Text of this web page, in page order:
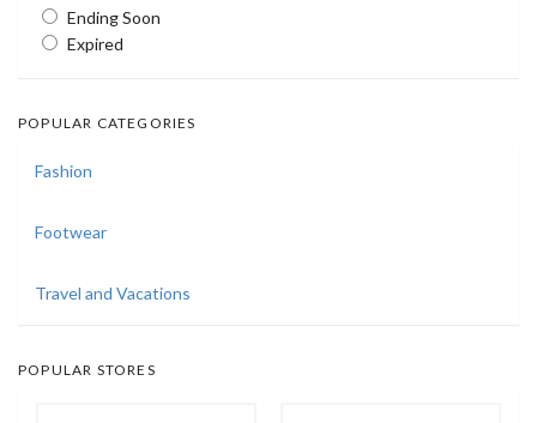
Ending Soon
Expired
POPULAR CATEGORIES
Fashion
Footwear
Travel and Vacations
POPULAR STORES